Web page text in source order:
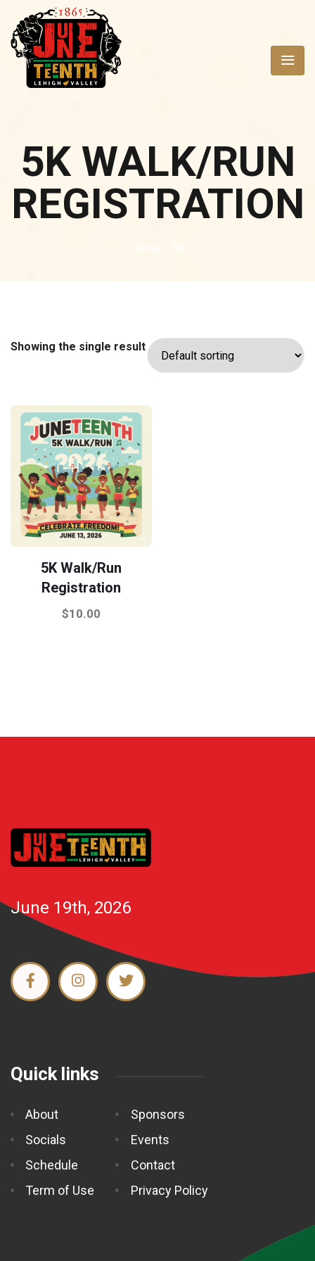
5K WALK/RUN
REGISTRATION
Showing the single result
5K Walk/Run
Registration
$10.00
June 19th, 2026
Quick links
About
Socials
Schedule
Term of Use
Sponsors
Events
Contact
Privacy Policy